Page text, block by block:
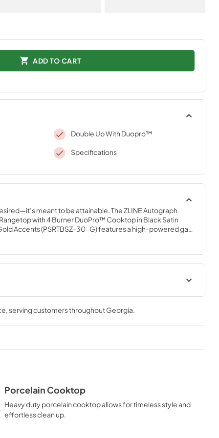
ADD TO CART
Double Up With Duopro™
Specifications
meant to be attainable. The ZLINE Autograph
with 4 Burner DuoPro™ Cooktop in Black Satin
Accents (PSRTBSZ-30-G) features a high-powered gas
you need it.
Installation Manual
View|Download
PDF,18.01 MB
, serving customers throughoutGeorgia.
Porcelain Cooktop
Heavy duty porcelain cooktop allows for timeless style and
effortless clean up.